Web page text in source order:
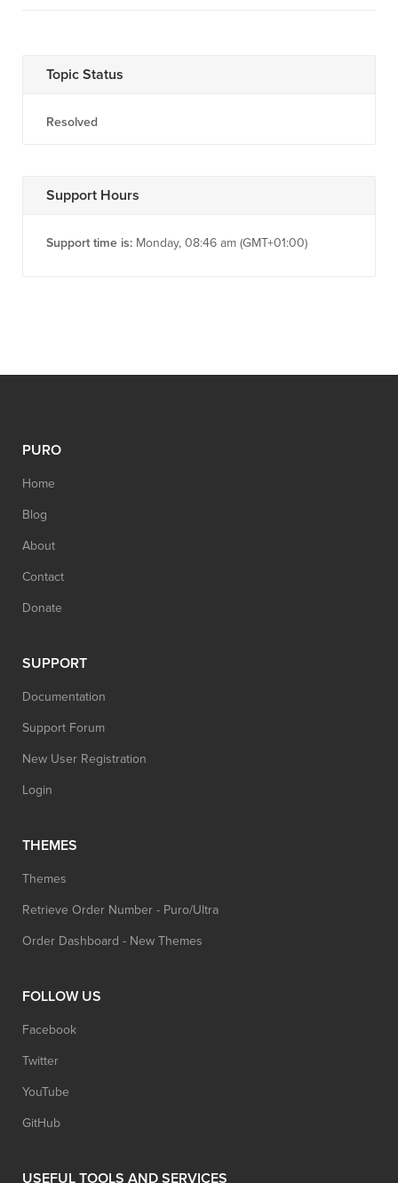
Topic Status
Resolved
Support Hours
Support time is: Monday, 08:46 am (GMT+01:00)
PURO
Home
Blog
About
Contact
Donate
SUPPORT
Documentation
Support Forum
New User Registration
Login
THEMES
Themes
Retrieve Order Number - Puro/Ultra
Order Dashboard - New Themes
FOLLOW US
Facebook
Twitter
YouTube
GitHub
USEFUL TOOLS AND SERVICES